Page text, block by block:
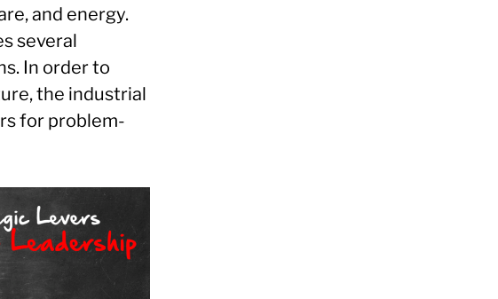
and energy.
several
In order to
the industrial
for problem-